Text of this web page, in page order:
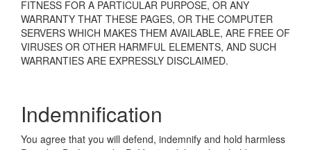
FITNESS FOR A PARTICULAR PURPOSE, OR ANY
WARRANTY THAT THESE PAGES, OR THE COMPUTER
SERVERS WHICH MAKES THEM AVAILABLE, ARE FREE OF
VIRUSES OR OTHER HARMFUL ELEMENTS, AND SUCH
WARRANTIES ARE EXPRESSLY DISCLAIMED.
Indemnification
You agree that you will defend, indemnify and hold harmless